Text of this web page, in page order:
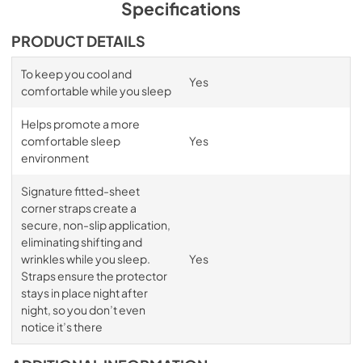
Specifications
PRODUCT DETAILS
To keep you cool and
comfortable while you sleep
Yes
Helps promote a more
comfortable sleep
environment
Yes
Signature fitted-sheet
corner straps create a
secure, non-slip application,
eliminating shifting and
wrinkles while you sleep.
Straps ensure the protector
stays in place night after
night, so you don’t even
notice it’s there
Yes